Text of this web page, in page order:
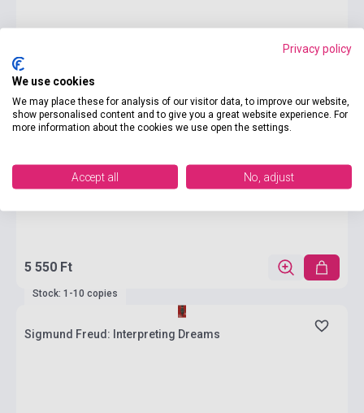
5 550 Ft
Stock: 1-10 copies
Sigmund Freud: Interpreting Dreams
Privacy policy
We use cookies
We may place these for analysis of our visitor data, to improve our website,
show personalised content and to give you a great website experience. For
more information about the cookies we use open the settings.
Accept all No, adjust